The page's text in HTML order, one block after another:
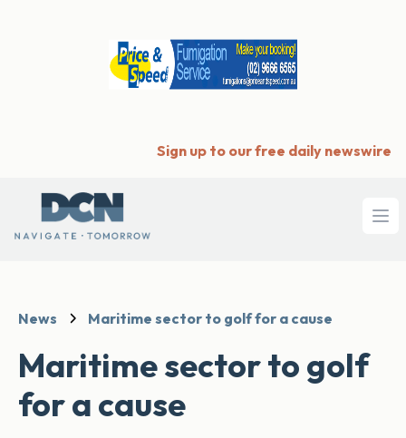
Sign up to our free daily newswire
News Maritime sector to golf for a cause
Maritime sector to golf
for a cause